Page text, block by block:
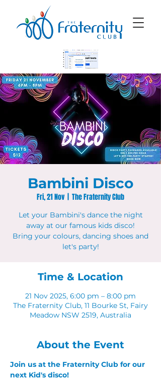
Bambini Disco
Fri, 21 Nov
  |
The Fraternity Club
Let your Bambini's dance the night
away at our famous kids disco!
Bring your colours, dancing shoes and
let's party!
Time & Location
21 Nov 2025, 6:00 pm – 8:00 pm
The Fraternity Club, 11 Bourke St, Fairy
Meadow NSW 2519, Australia
About the Event
Join us at the Fraternity Club for our
next Kid's disco!